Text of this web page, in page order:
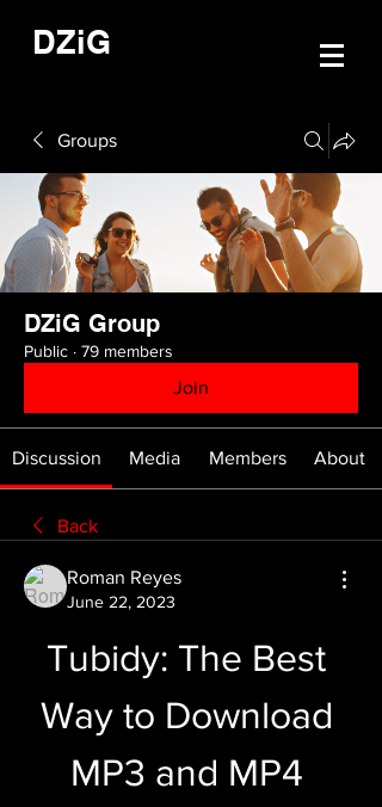
DZiG
Groups
DZiG Group
Public · 79 members
Join
Discussion Media Members About
Back
Roman Reyes
June 22, 2023
Tubidy: The Best
Way to Download
MP3 and MP4